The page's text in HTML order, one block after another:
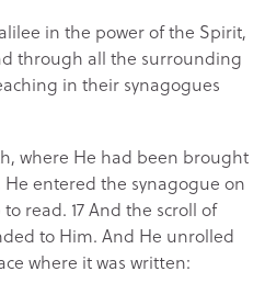
in the power of the Spirit,
through all the surrounding
in their synagogues
where He had been brought
He entered the synagogue on
read. 17 And the scroll of
to Him. And He unrolled
where it was written: